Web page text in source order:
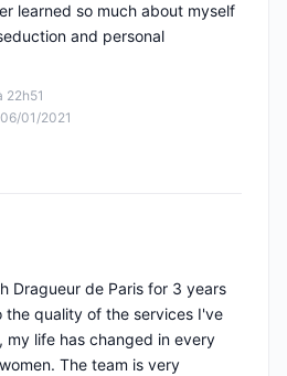
22h51
01/2021
learned so much about myself
and personal
Dragueur de Paris for 3 years
the quality of the services I've
my life has changed in every
The team is very